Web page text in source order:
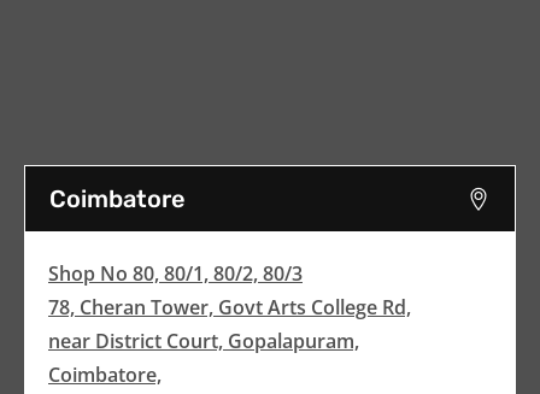
Coimbatore
Shop No 80, 80/1, 80/2, 80/3
78, Cheran Tower, Govt Arts College Rd,
near District Court, Gopalapuram,
Coimbatore,